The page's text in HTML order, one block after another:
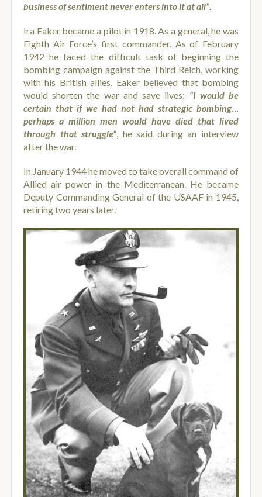
business of sentiment never enters into it at all”.
Ira Eaker became a pilot in 1918. As a general, he was
Eighth Air Force’s first commander. As of February
1942 he faced the difficult task of beginning the
bombing campaign against the Third Reich, working
with his British allies. Eaker believed that bombing
would shorten the war and save lives: “I would be
certain that if we had not had strategic bombing…
perhaps a million men would have died that lived
through that struggle”, he said during an interview
after the war.
In January 1944 he moved to take overall command of
Allied air power in the Mediterranean. He became
Deputy Commanding General of the USAAF in 1945,
retiring two years later.